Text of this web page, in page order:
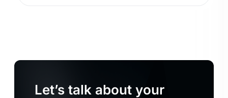
Let’s talk about your